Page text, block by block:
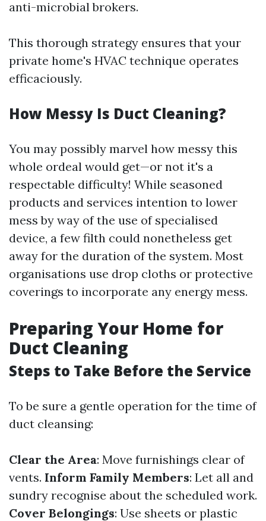
anti-microbial brokers.
This thorough strategy ensures that your
private home's HVAC technique operates
efficaciously.
How Messy Is Duct Cleaning?
You may possibly marvel how messy this
whole ordeal would get—or not it's a
respectable difficulty! While seasoned
products and services intention to lower
mess by way of the use of specialised
device, a few filth could nonetheless get
away for the duration of the system. Most
organisations use drop cloths or protective
coverings to incorporate any energy mess.
Preparing Your Home for
Duct Cleaning
Steps to Take Before the Service
To be sure a gentle operation for the time of
duct cleansing:
Clear the Area: Move furnishings clear of
vents. Inform Family Members: Let all and
sundry recognise about the scheduled work.
Cover Belongings: Use sheets or plastic